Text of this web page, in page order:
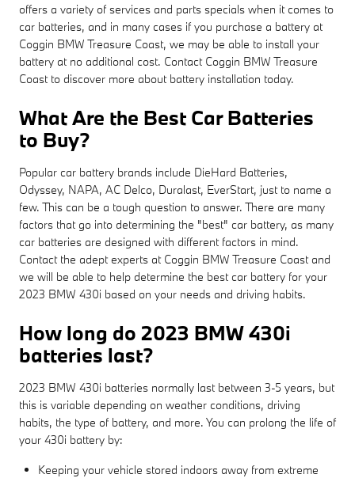
offers a variety of services and parts specials when it comes to
car batteries, and in many cases if you purchase a battery at
Coggin BMW Treasure Coast, we may be able to install your
battery at no additional cost. Contact Coggin BMW Treasure
Coast to discover more about battery installation today.
What Are the Best Car Batteries
to Buy?
Popular car battery brands include DieHard Batteries,
Odyssey, NAPA, AC Delco, Duralast, EverStart, just to name a
few. This can be a tough question to answer. There are many
factors that go into determining the "best" car battery, as many
car batteries are designed with different factors in mind.
Contact the adept experts at Coggin BMW Treasure Coast and
we will be able to help determine the best car battery for your
2023 BMW 430i based on your needs and driving habits.
How long do 2023 BMW 430i
batteries last?
2023 BMW 430i batteries normally last between 3-5 years, but
this is variable depending on weather conditions, driving
habits, the type of battery, and more. You can prolong the life of
your 430i battery by:
Keeping your vehicle stored indoors away from extreme